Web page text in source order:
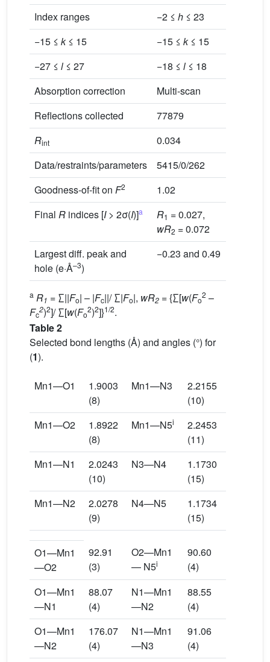
Index ranges
−2 ≤ h ≤ 23
−15 ≤ k≤ 15 −15 ≤ k≤ 15
−27 ≤ l ≤ 27 −18 ≤ l ≤ 18
Absorption correction
Multi-scan
Reflections collected
77879
Rint 0.034
Data/restraints/parameters
5415/0/262
Goodness-of-fit on F2 1.02
Final R indices [I> 2σ(I)]a R1 = 0.027,
wR2 = 0.072
Largest diff. peak and
hole (e·Å–3)
−0.23 and 0.49
a R1 = ∑||Fo| – |Fc||/ ∑|Fo|, wR2 = {∑[w(Fo
2 –
Fc
2)2]/ ∑[w(Fo
2)2]}1/2.
Table 2
Selected bond lengths (Å) and angles (°) for
(1).
Mn1—O1
1.9003
(8)
Mn1—N3
2.2155
(10)
Mn1—O2
1.8922
(8)
Mn1—N5i
2.2453
(11)
Mn1—N1
2.0243
(10)
N3—N4
1.1730
(15)
Mn1—N2
2.0278
(9)
N4—N5
1.1734
(15)
O1—Mn1
—O2
92.91
(3)
O2—Mn1
— N5i
90.60
(4)
O1—Mn1
—N1
88.07
(4)
N1—Mn1
—N2
88.55
(4)
O1—Mn1
—N2
176.07
(4)
N1—Mn1
—N3
91.06
(4)